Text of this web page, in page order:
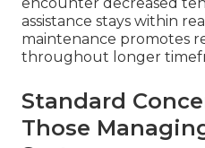
assistance stays within
maintenance promotes
throughout longer
Standard
Those